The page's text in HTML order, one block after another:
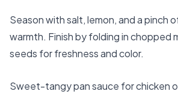
Season with salt, lemon, and a pinch
warmth. Finish by folding in chopped
seeds for freshness and color.
Sweet-tangy pan sauce for chicken